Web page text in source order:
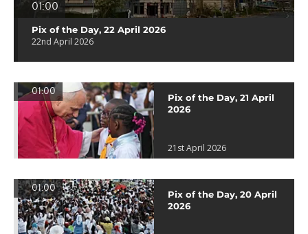
01:00
Pix of the Day, 22 April 2026
22nd April 2026
01:00
Pix of the Day, 21 April
2026
21st April 2026
01:00
Pix of the Day, 20 April
2026